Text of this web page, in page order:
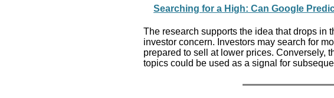
Searching for a High: Can Google
The research supports the idea that drops in
investor concern. Investors may search for
prepared to sell at lower prices. Conversely,
topics could be used as a signal for